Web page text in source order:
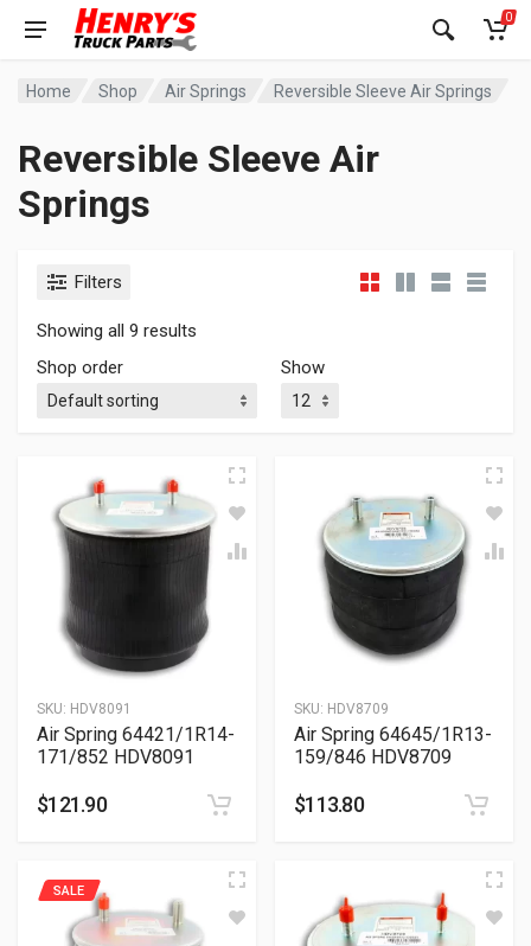
0
Home Shop Air Springs Reversible Sleeve Air Springs
Reversible Sleeve Air
Springs
Filters
Showing all 9 results
Shop order
Show
SKU: HDV8091
Air Spring 64421/1R14-
171/852 HDV8091
$121.90
SKU: HDV8709
Air Spring 64645/1R13-
159/846 HDV8709
$113.80
SALE